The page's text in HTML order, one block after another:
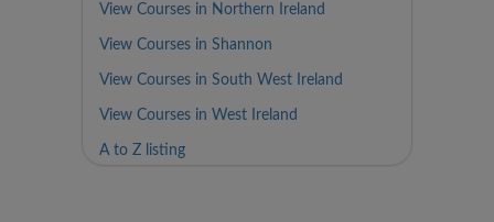
View Courses in Northern Ireland
View Courses in Shannon
View Courses in South West Ireland
View Courses in West Ireland
A to Z listing